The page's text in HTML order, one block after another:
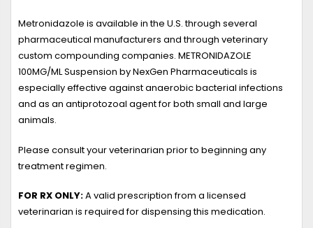
Metronidazole is available in the U.S. through several
pharmaceutical manufacturers and through veterinary
custom compounding companies. METRONIDAZOLE
100MG/ML Suspension by NexGen Pharmaceuticals is
especially effective against anaerobic bacterial infections
and as an antiprotozoal agent for both small and large
animals.
Please consult your veterinarian prior to beginning any
treatment regimen.
FOR RX ONLY:A valid prescription from a licensed
veterinarian is required for dispensing this medication.